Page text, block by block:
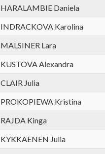
HARALAMBIE Daniela
INDRACKOVA Karolina
MALSINER Lara
KUSTOVA Alexandra
CLAIR Julia
PROKOPIEWA Kristina
RAJDA Kinga
KYKKAENEN Julia